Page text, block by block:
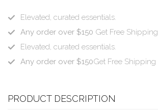
Elevated, curated essentials.
Any order over $150 Get Free Shipping
Elevated, curated essentials.
Any order over $150Get Free Shipping
PRODUCT DESCRIPTION